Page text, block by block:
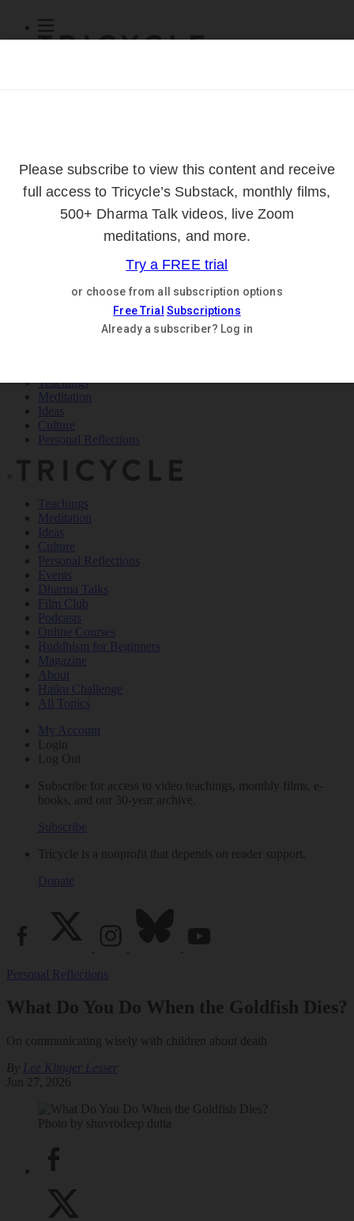
About
Log Out
Courses
Log In
Teachings
Meditation
Ideas
Culture
Personal Reflections
×
Teachings
Meditation
Ideas
Culture
Personal Reflections
Events
Dharma Talks
Film Club
Podcasts
Online Courses
Buddhism for Beginners
Magazine
About
Haiku Challenge
All Topics
My Account
Login
Log Out
Subscribe for access to video teachings, monthly films, e-
books, and our 30-year archive.
Subscribe
Tricycle is a nonprofit that depends on reader support.
Donate
Personal Reflections
What Do You Do When the Goldfish Dies?
On communicating wisely with children about death
By Lee Klinger Lesser
Jun 27, 2026
Photo by shuvrodeep dutta